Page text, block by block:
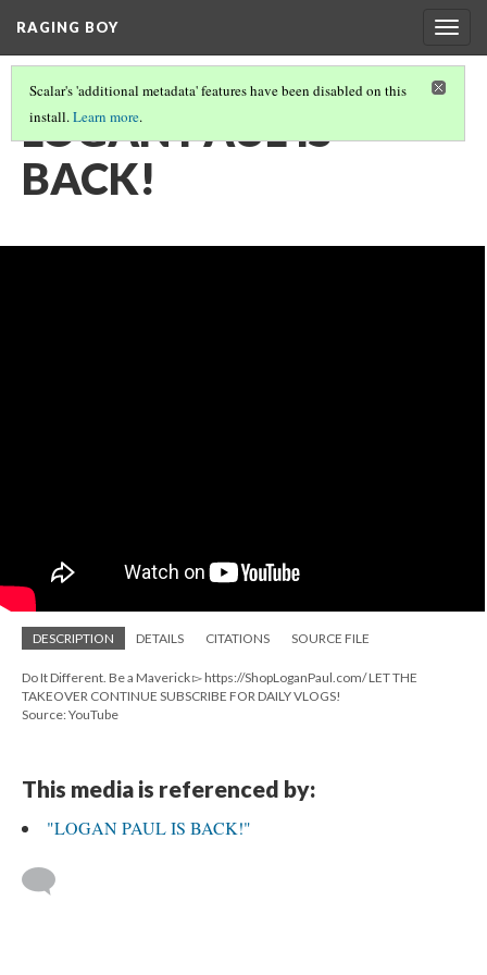
RAGING BOY
Scalar's 'additional metadata' features have been disabled on this
install.Learn more.
LOGAN PAUL IS
BACK!
DESCRIPTION DETAILS CITATIONS SOURCE FILE
Do It Different. Be a Maverick ▻ https://ShopLoganPaul.com/ LET THE
TAKEOVER CONTINUE SUBSCRIBE FOR DAILY VLOGS!
Source: YouTube
This media is referenced by:
"LOGAN PAUL IS BACK!"